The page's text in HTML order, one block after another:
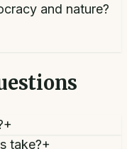
and nature?
+
take?+